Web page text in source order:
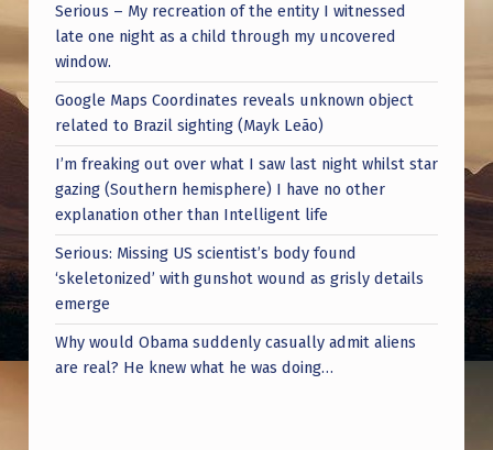
R
E
’
S
A
C
L
I
P
F
R
Serious – My recreation of the entity I witnessed
late one night as a child through my uncovered
window.
Google Maps Coordinates reveals unknown object
related to Brazil sighting (Mayk Leão)
I’m freaking out over what I saw last night whilst star
gazing (Southern hemisphere) I have no other
explanation other than Intelligent life
Serious: Missing US scientist’s body found
‘skeletonized’ with gunshot wound as grisly details
emerge
Why would Obama suddenly casually admit aliens
are real? He knew what he was doing…